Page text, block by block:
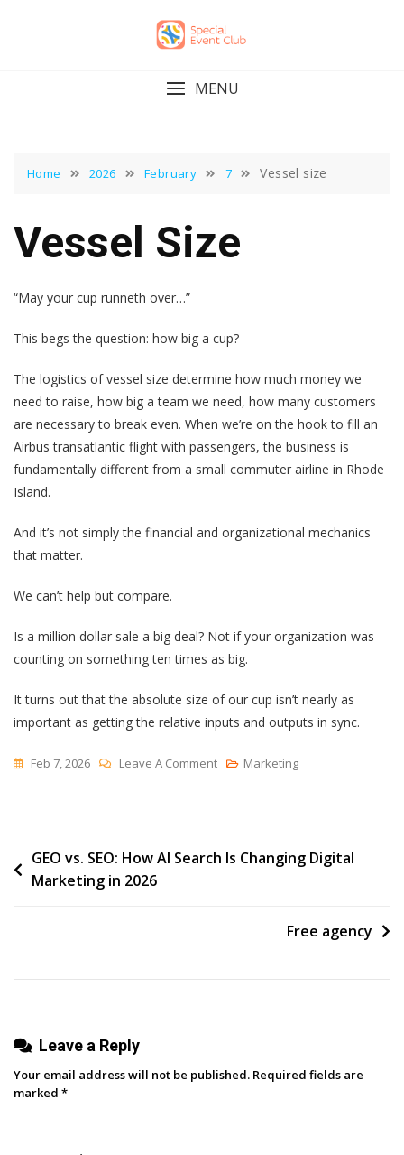
MENU
Home 2026 February 7 Vessel size
Vessel Size
“May your cup runneth over…”
This begs the question: how big a cup?
The logistics of vessel size determine how much money we
need to raise, how big a team we need, how many customers
are necessary to break even. When we’re on the hook to fill an
Airbus transatlantic flight with passengers, the business is
fundamentally different from a small commuter airline in Rhode
Island.
And it’s not simply the financial and organizational mechanics
that matter.
We can’t help but compare.
Is a million dollar sale a big deal? Not if your organization was
counting on something ten times as big.
It turns out that the absolute size of our cup isn’t nearly as
important as getting the relative inputs and outputs in sync.
Feb 7, 2026 Leave A CommentOn
Marketing
Post
navigation
GEO vs. SEO: How AI Search Is Changing Digital
Marketing in 2026
Free agency
Leave a Reply
Your email address will not be published. Required fields are
marked *